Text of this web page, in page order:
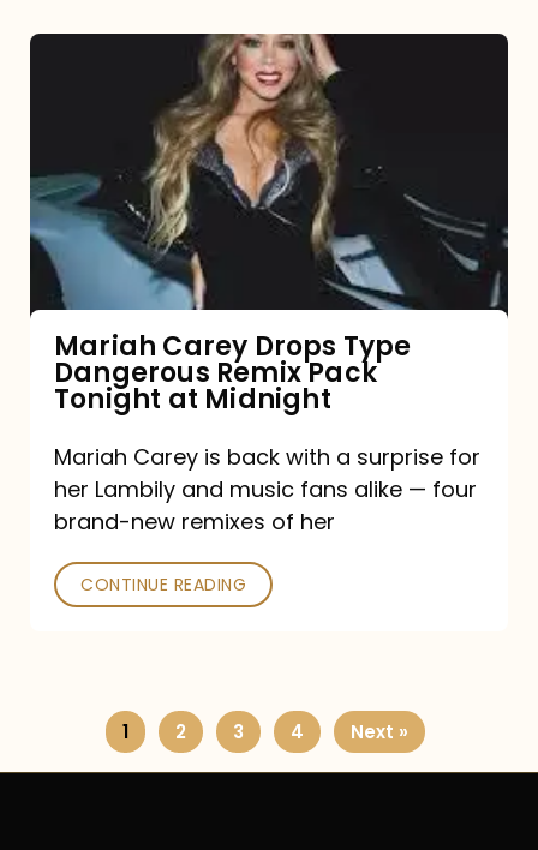
Type
Dangerous
Remix
Pack
Tonight
at
Midnight
Mariah Carey Drops Type
Dangerous Remix Pack
Tonight at Midnight
Mariah Carey is back with a surprise for
her Lambily and music fans alike — four
brand-new remixes of her
CONTINUE READING
1 2 3 4 Next »